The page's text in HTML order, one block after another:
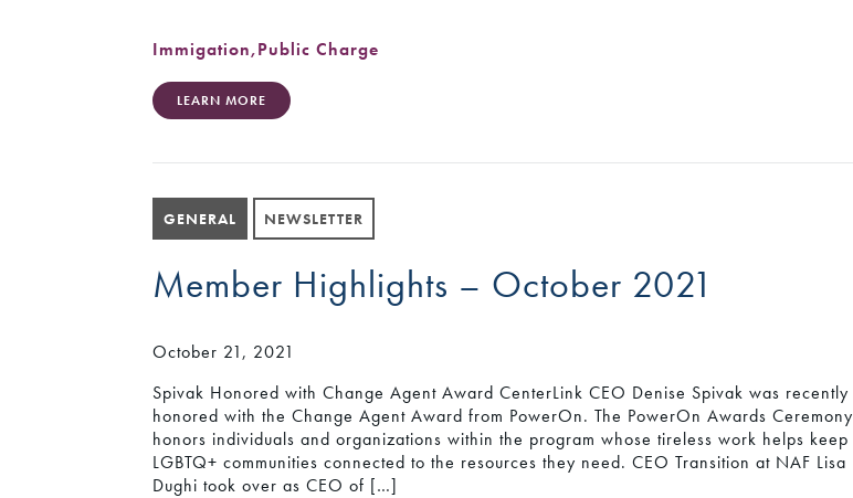
Immigation,Public Charge
LEARN MORE
GENERAL NEWSLETTER
Member Highlights – October 2021
October 21, 2021
Spivak Honored with Change Agent Award CenterLink CEO Denise Spivak was recently
honored with the Change Agent Award from PowerOn. The PowerOn Awards Ceremony
honors individuals and organizations within the program whose tireless work helps keep
LGBTQ+ communities connected to the resources they need. CEO Transition at NAF Lisa
Dughi took over as CEO of […]